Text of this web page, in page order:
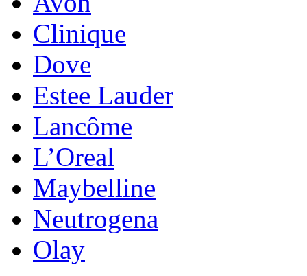
Clinique
Dove
Estee Lauder
Lancôme
L’Oreal
Maybelline
Neutrogena
Olay